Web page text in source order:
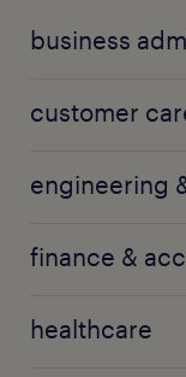
business
customer
engineering
finance &
healthcare